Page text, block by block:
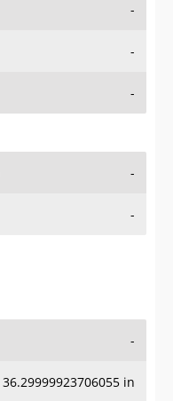
-
-
-
-
-
-
36.29999923706055 in